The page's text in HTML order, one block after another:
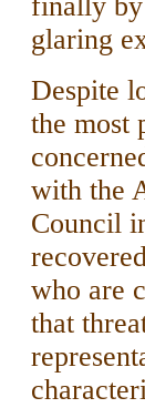
glaring
Despite
the most
with the
Council
who are
that